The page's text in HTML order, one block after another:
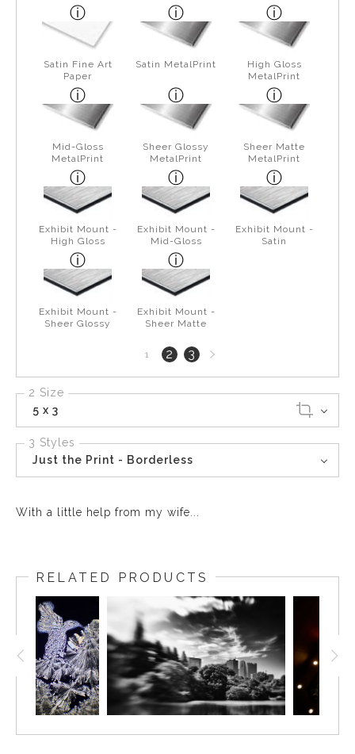
Satin Fine Art
Paper
Satin MetalPrint
High Gloss
MetalPrint
Mid-Gloss
MetalPrint
Sheer Glossy
MetalPrint
Sheer Matte
MetalPrint
Exhibit Mount -
High Gloss
Exhibit Mount -
Mid-Gloss
Exhibit Mount -
Satin
Exhibit Mount -
Sheer Glossy
Exhibit Mount -
Sheer Matte
1 2 3Next
page
2 Size
5 x 3
3 Styles
Just the Print - Borderless
With a little help from my wife...
RELATED PRODUCTS